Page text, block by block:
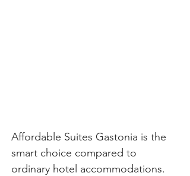
Affordable Suites Gastonia is the
smart choice compared to
ordinary hotel accommodations.